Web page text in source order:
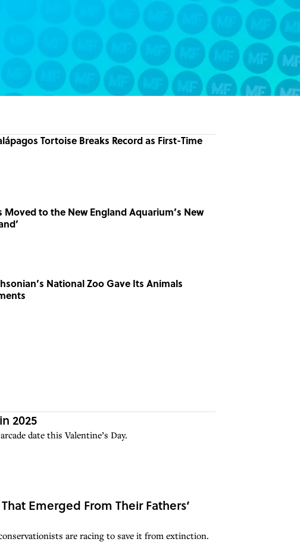
Tortoise Breaks Record as First-Time
Moved to the New England Aquarium’s New
National Zoo Gave Its Animals
2025
date this Valentine’s Day.
Emerged From Their Fathers’
are racing to save it from extinction.